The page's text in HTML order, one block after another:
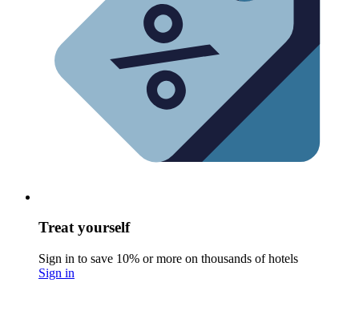
Treat yourself
Sign in to save 10% or more on thousands of hotels
Sign in